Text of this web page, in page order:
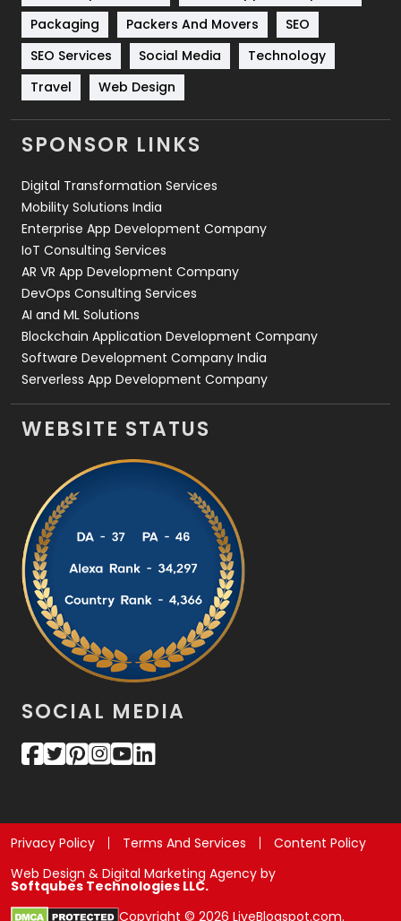
Technical SEO
8
Technology
664
Travel
Videography
2
Web Design
Web Development
Packaging
Packers And Movers
SEO
SEO Services
Social Media
Technology
Travel
Web Design
SPONSOR LINKS
Digital Transformation Services
Mobility Solutions India
Enterprise App Development Company
IoT Consulting Services
AR VR App Development Company
DevOps Consulting Services
AI and ML Solutions
Blockchain Application Development Company
Software Development Company India
Serverless App Development Company
WEBSITE STATUS
SOCIAL MEDIA
Privacy Policy Terms And Services
Content Policy
Web Design & Digital Marketing Agency by
Softqubes Technologies LLC.
Copyright © 2026 LiveBlogspot.com.